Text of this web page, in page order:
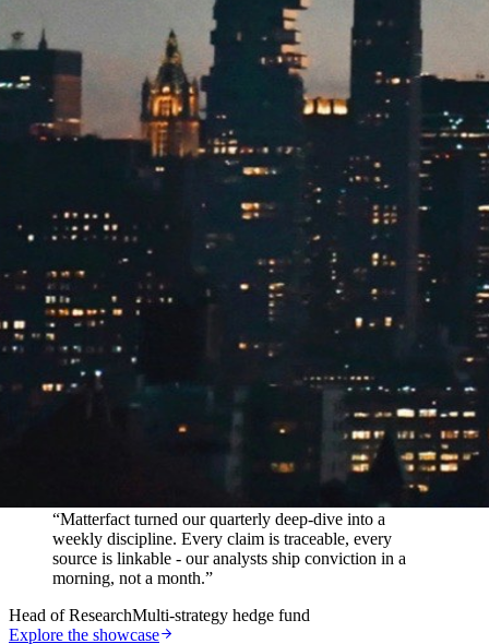
“Matterfact turned our quarterly deep-dive into a
weekly discipline. Every claim is traceable, every
source is linkable - our analysts ship conviction in a
morning, not a month.”
Head of ResearchMulti-strategy hedge fund
Explore the showcase